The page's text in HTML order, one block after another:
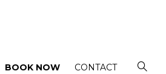
BOOK NOW CONTACT